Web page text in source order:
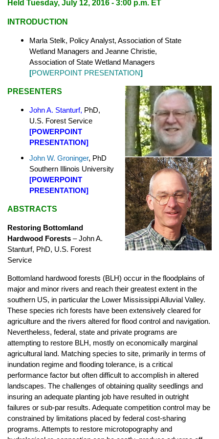
Held Tuesday, July 12, 2016 - 3:00 p.m. ET
INTRODUCTION
Marla Stelk, Policy Analyst, Association of State
Wetland Managers and Jeanne Christie,
Association of State Wetland Managers
[POWERPOINT PRESENTATION]
PRESENTERS
John A. Stanturf, PhD,
U.S. Forest Service
[POWERPOINT
PRESENTATION]
John W. Groninger, PhD
Southern Illinois University
[POWERPOINT
PRESENTATION]
ABSTRACTS
Restoring Bottomland
Hardwood Forests –John A.
Stanturf, PhD, U.S. Forest
Service
Bottomland hardwood forests (BLH) occur in the floodplains of
major and minor rivers and reach their greatest extent in the
southern US, in particular the Lower Mississippi Alluvial Valley.
These species rich forests have been extensively cleared for
agriculture and the rivers altered for flood control and navigation.
Nevertheless, federal, state and private programs are
attempting to restore BLH, mostly on economically marginal
agricultural land. Matching species to site, primarily in terms of
inundation regime and flooding tolerance, is a critical
performance factor but often difficult to accomplish in altered
landscapes. The challenges of obtaining quality seedlings and
insuring an adequate planting job have resulted in outright
failures or sub-par results. Adequate competition control may be
constrained by limitations placed by federal cost-sharing
programs. Attempts to restore microtopography and